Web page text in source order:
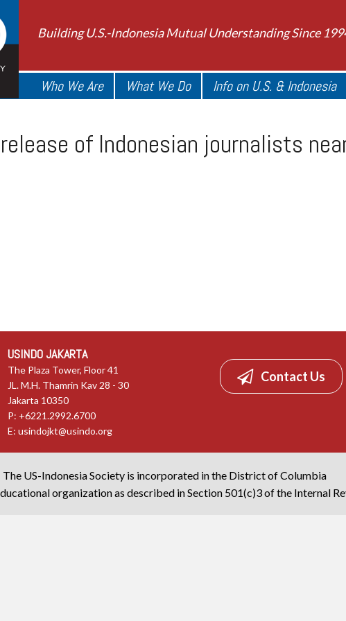
Building U.S.-Indonesia Mutual Understanding Since
Who We Are What We Do Info on U.S. & Indonesia
of Indonesian journalists
USINDO JAKARTA
The Plaza Tower, Floor 41
JL. M.H. Thamrin Kav 28 - 30
Jakarta 10350
P: +6221.2992.6700
E:usindojkt@usindo.org
Contact Us
The US-Indonesia Society is incorporated in the District of Columbia
organization as described in Section 501(c)3 of the Internal